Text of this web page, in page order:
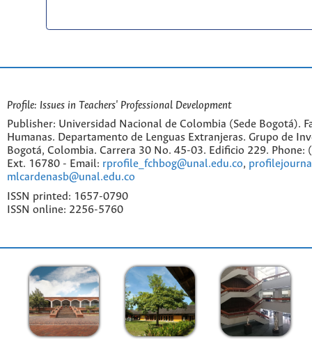
Profile: Issues in Teachers' Professional Development
Publisher: Universidad Nacional de Colombia (Sede Bogotá).
Humanas. Departamento de Lenguas Extranjeras. Grupo de
Bogotá, Colombia. Carrera 30 No. 45-03. Edificio 229. Phone:
Ext. 16780 - Email: rprofile_fchbog@unal.edu.co,
mlcardenasb@unal.edu.co
ISSN printed: 1657-0790
ISSN online: 2256-5760